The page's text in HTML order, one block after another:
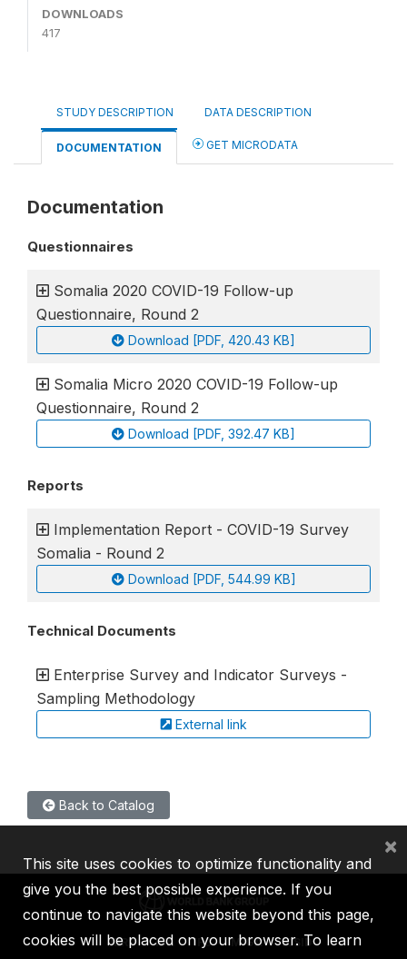
DOWNLOADS
417
STUDY DESCRIPTION DATA DESCRIPTION
DOCUMENTATION GET MICRODATA
Documentation
Questionnaires
Somalia 2020 COVID-19 Follow-up
Questionnaire, Round 2
Download [PDF, 420.43 KB]
Somalia Micro 2020 COVID-19 Follow-up
Questionnaire, Round 2
Download [PDF, 392.47 KB]
Reports
Implementation Report - COVID-19 Survey
Somalia - Round 2
Download [PDF, 544.99 KB]
Technical Documents
Enterprise Survey and Indicator Surveys -
Sampling Methodology
External link
Back to Catalog
IBRD IDA IFC MIGA ICSID
This site uses cookies to optimize functionality and
give you the best possible experience. If you
continue to navigate this website beyond this page,
cookies will be placed on your browser. To learn
×